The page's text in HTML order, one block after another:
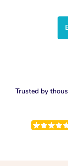
Trusted by